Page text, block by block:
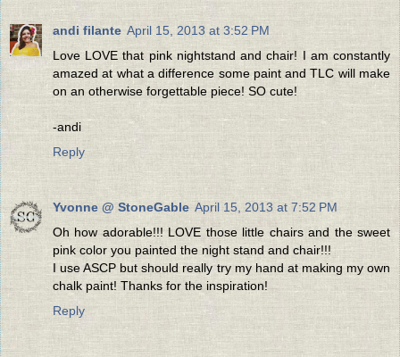
andi filante April 15, 2013 at 3:52 PM
Love LOVE that pink nightstand and chair! I am constantly
amazed at what a difference some paint and TLC will make
on an otherwise forgettable piece! SO cute!
-andi
Reply
Yvonne @ StoneGable April 15, 2013 at 7:52 PM
Oh how adorable!!! LOVE those little chairs and the sweet
pink color you painted the night stand and chair!!!
I use ASCP but should really try my hand at making my own
chalk paint! Thanks for the inspiration!
Reply